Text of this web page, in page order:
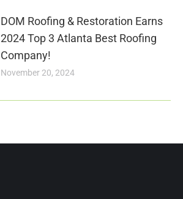
DOM Roofing & Restoration Earns
2024 Top 3 Atlanta Best Roofing
Company!
November 20, 2024